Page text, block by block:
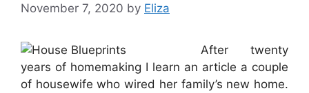
November 7, 2020 by Eliza
After twenty
years of homemaking I learn an article a couple
of housewife who wired her family’s new home.